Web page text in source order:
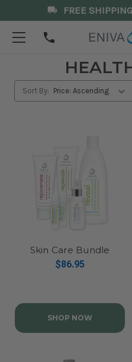
local_shipping FREE SHIPPING
phone
Sort By:
Skin Care Bundle
$86.95
SHOP NOW